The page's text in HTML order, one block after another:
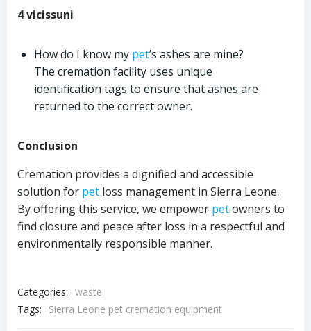
4 vicissuni
How do I know my pet’s ashes are mine?
The cremation facility uses unique
identification tags to ensure that ashes are
returned to the correct owner.
Conclusion
Cremation provides a dignified and accessible
solution for pet loss management in Sierra Leone.
By offering this service, we empower petowners to
find closure and peace after loss in a respectful and
environmentally responsible manner.
Categories: waste
Tags:
Sierra Leone pet cremation equipment